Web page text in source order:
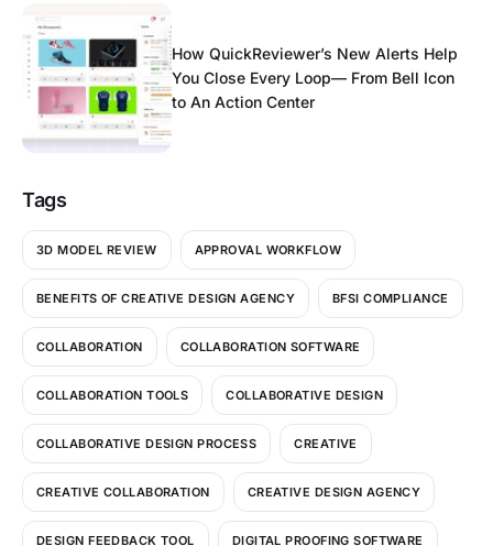
How QuickReviewer’s New Alerts Help
You Close Every Loop— From Bell Icon
to An Action Center
Tags
3D MODEL REVIEW APPROVAL WORKFLOW
BENEFITS OF CREATIVE DESIGN AGENCY BFSI COMPLIANCE
COLLABORATION COLLABORATION SOFTWARE
COLLABORATION TOOLS COLLABORATIVE DESIGN
COLLABORATIVE DESIGN PROCESS CREATIVE
CREATIVE COLLABORATION CREATIVE DESIGN AGENCY
DESIGN FEEDBACK TOOL DIGITAL PROOFING SOFTWARE